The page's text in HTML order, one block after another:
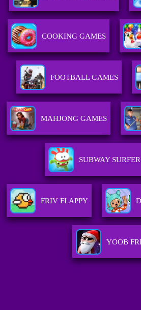
COOKING GAMES
FOOTBALL GAMES
MAHJONG GAMES
SUBWAY
FRIV FLAPPY
YOOB